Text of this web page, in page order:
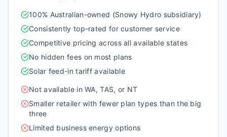
100% Australian-owned (Snowy Hydro subsidiary)
Consistently top-rated for customer service
Competitive pricing across all available states
No hidden fees on most plans
Solar feed-in tariff available
Not available in WA, TAS, or NT
Smaller retailer with fewer plan types than the big
three
Limited business energy options